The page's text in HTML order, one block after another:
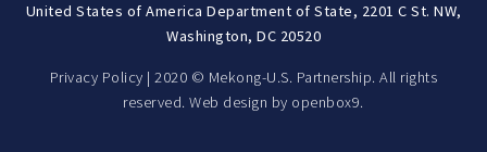
United States of America Department of State, 2201 C St. NW,
Washington, DC 20520
Privacy Policy | 2020 © Mekong-U.S. Partnership. All rights
reserved. Web design by openbox9.